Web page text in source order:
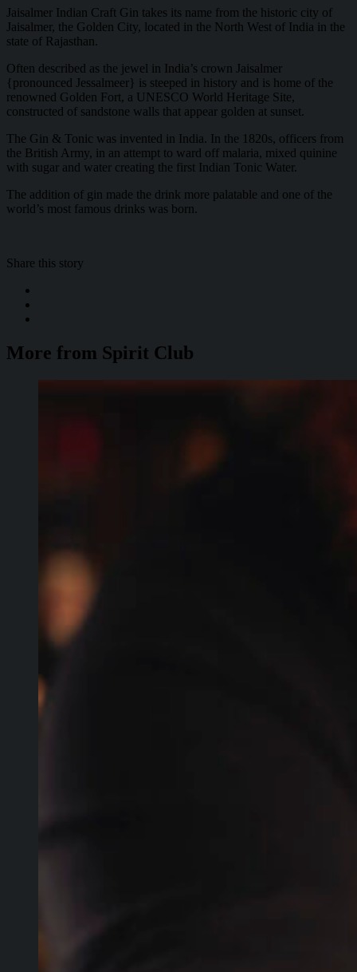
Jaisalmer Indian Craft Gin takes its name from the historic city of
Jaisalmer, the Golden City, located in the North West of India in the
state of Rajasthan.
Often described as the jewel in India’s crown Jaisalmer
{pronounced Jessalmeer} is steeped in history and is home of the
renowned Golden Fort, a UNESCO World Heritage Site,
constructed of sandstone walls that appear golden at sunset.
The Gin & Tonic was invented in India. In the 1820s, officers from
the British Army, in an attempt to ward off malaria, mixed quinine
with sugar and water creating the first Indian Tonic Water.
The addition of gin made the drink more palatable and one of the
world’s most famous drinks was born.
Share this story
More from Spirit Club